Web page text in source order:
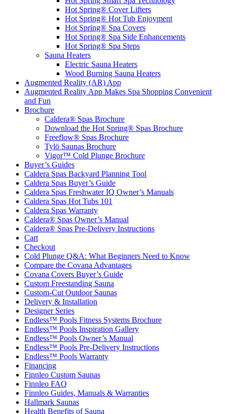
Hot Spring® Cover Lifters
Hot Spring® Hot Tub Enjoyment
Hot Spring® Spa Covers
Hot Spring® Spa Side Enhancements
Hot Spring® Spa Steps
Sauna Heaters
Electric Sauna Heaters
Wood Burning Sauna Heaters
Augmented Reality (AR) App
Augmented Reality App Makes Spa Shopping Convenient
and Fun
Brochure
Caldera® Spas Brochure
Download the Hot Spring® Spas Brochure
Freeflow® Spas Brochure
Tylö Saunas Brochure
Vigor™ Cold Plunge Brochure
Buyer’s Guides
Caldera Spas Backyard Planning Tool
Caldera Spas Buyer’s Guide
Caldera Spas Freshwater IQ Owner’s Manuals
Caldera Spas Hot Tubs 101
Caldera Spas Warranty
Caldera® Spas Owner’s Manual
Caldera® Spas Pre-Delivery Instructions
Cart
Checkout
Cold Plunge Q&A: What Beginners Need to Know
Compare the Covana Advantages
Covana Covers Buyer’s Guide
Custom Freestanding Sauna
Custom-Cut Outdoor Saunas
Delivery & Installation
Designer Series
Endless™ Pools Fitness Systems Brochure
Endless™ Pools Inspiration Gallery
Endless™ Pools Owner’s Manual
Endless™ Pools Pre-Delivery Instructions
Endless™ Pools Warranty
Financing
Finnleo Custom Saunas
Finnleo FAQ
Finnleo Guides, Manuals & Warranties
Hallmark Saunas
Health Benefits of Sauna